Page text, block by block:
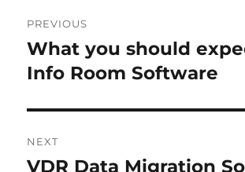
navigation
PREVIOUS
Previous
post:
What you should
Info Room Software
NEXT
Next
VDR Data Migration